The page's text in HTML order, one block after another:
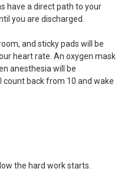
have a direct path to your
you are discharged.
and sticky pads will be
heart rate. An oxygen mask
anesthesia will be
count back from 10 and wake
the hard work starts.